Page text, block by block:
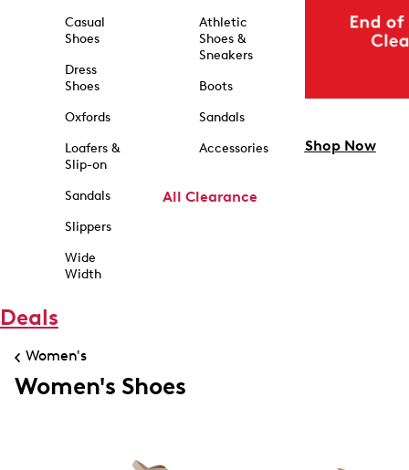
Casual
Shoes
Dress
Shoes
Oxfords
Loafers &
Slip-on
Sandals
Slippers
Wide
Width
Athletic
Shoes &
Sneakers
Boots
Sandals
Accessories
All Clearance
Shop Now
Deals
Women's
Women's Shoes